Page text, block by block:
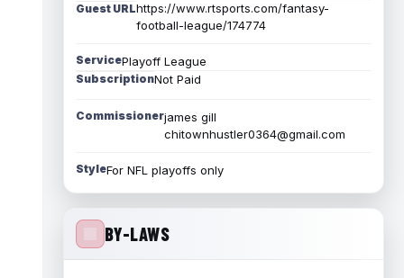
Guest URLhttps://www.rtsports.com/fantasy-
football-league/174774
ServicePlayoff League
SubscriptionNot Paid
Commissionerjames gill
chitownhustler0364@gmail.com
StyleFor NFL playoffs only
BY-LAWS